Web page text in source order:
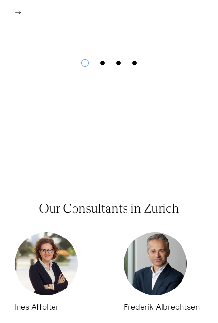
Our Consultants in Zurich
Ines Affolter Frederik Albrechtsen